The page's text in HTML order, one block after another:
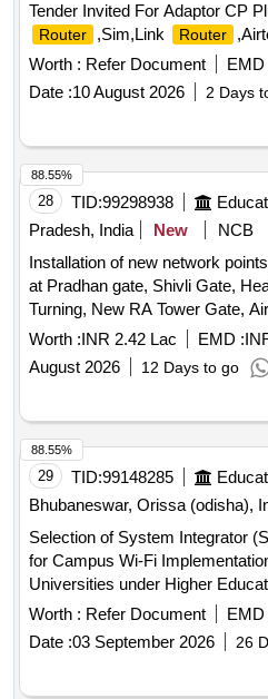
Tender Invited For Adaptor CP
Router ,Sim,Link Router
Worth : Refer Document EMD
Date :10 August 2026 2 Days
28 TID:99298938
Pradesh, India
New
NCB
Installation of new network
at Pradhan gate, Shivli Gate,
Turning, New RA Tower Gate,
Academic area Gate 1,2,3,4,5,6
IWD Turning IIT K Installation of new network points for wifi
for security section at Pradhan
Centre Barrier Type6 Turning,
Entry Gate, Academic area
FN Annexe IWD Turning IIT K
Worth :INR 2.42 Lac EMD :
August 2026
12 Days to go
88.55%
29 TID:99148285
Bhubaneswar, Orissa (odisha),
Selection of System Integrator
for Campus Wi-Fi
Universities under Higher
Government of Odisha. Next
Controller, Layer-2 PoE Access
, Outdoor Access Point
,
Worth : Refer Document EMD
Date :03 September 2026 26
88.55%